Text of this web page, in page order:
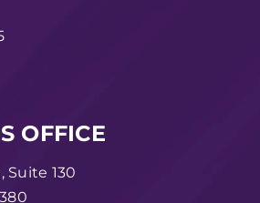
OFFICE
Suite 130